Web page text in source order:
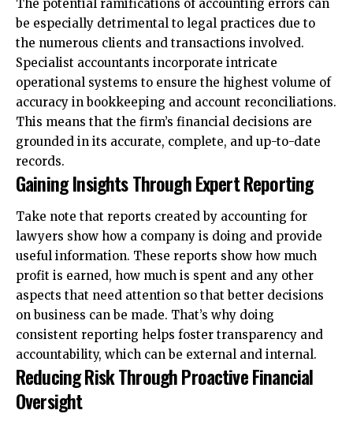
The potential ramifications of accounting errors can
be especially detrimental to legal practices due to
the numerous clients and transactions involved.
Specialist accountants incorporate intricate
operational systems to ensure the highest volume of
accuracy in bookkeeping and account reconciliations.
This means that the firm’s financial decisions are
grounded in its accurate, complete, and up-to-date
records.
Gaining Insights Through Expert Reporting
Take note that reports created by accounting for
lawyers show how a company is doing and provide
useful information. These reports show how much
profit is earned, how much is spent and any other
aspects that need attention so that better decisions
on business can be made. That’s why doing
consistent reporting helps foster transparency and
accountability, which can be external and internal.
Reducing Risk Through Proactive Financial
Oversight